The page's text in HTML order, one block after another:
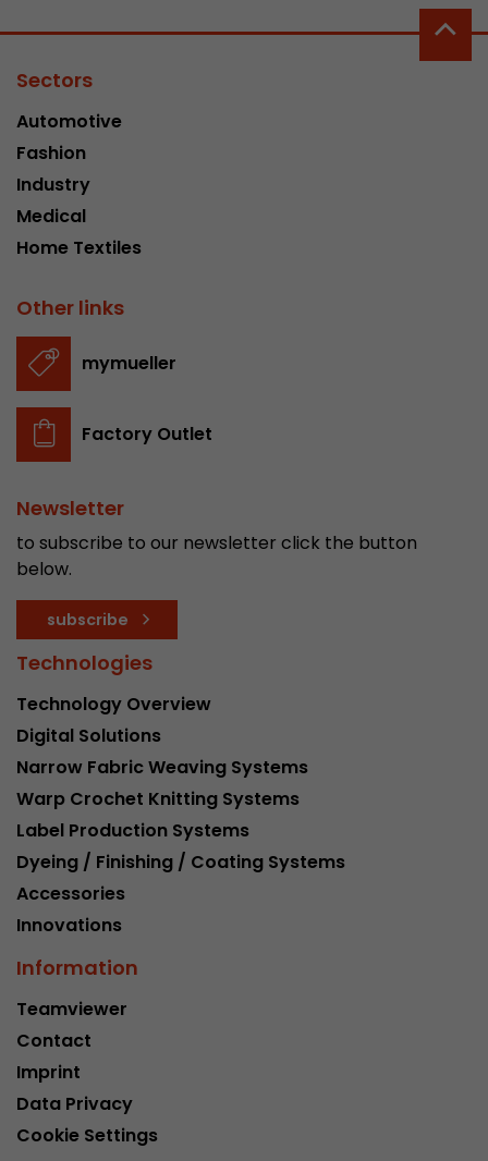
Sectors
Automotive
Fashion
Industry
Medical
Home Textiles
Other links
mymueller
Factory Outlet
Newsletter
to subscribe to our newsletter click the button
below.
subscribe
Technologies
Technology Overview
Digital Solutions
Narrow Fabric Weaving Systems
Warp Crochet Knitting Systems
Label Production Systems
Dyeing / Finishing / Coating Systems
Accessories
Innovations
Information
Teamviewer
Contact
Imprint
Data Privacy
Cookie Settings